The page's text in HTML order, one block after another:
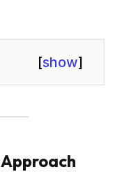
[show]